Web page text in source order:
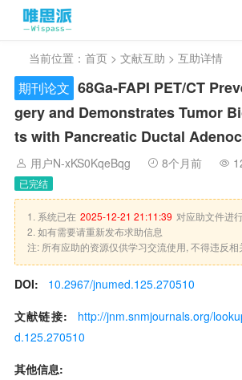
当前位置： 首页 > 文献互助 > 互助详情
期刊论文 68Ga-FAPI PET/CT
gery and Demonstrates Tumor
ts with Pancreatic Ductal
用户N-xKS0KqeBqg 8个月前
已完结
1. 系统已在 2025-12-21 21:11:39 对应助文件进
2. 如有需要请重新发布求助信息
注: 所有应助的资源仅供学习交流使用, 不得违反
DOI:
10.2967/jnumed.125.270510
文献链接:
http://jnm.snmjournals.org/
d.125.270510
其他信息: